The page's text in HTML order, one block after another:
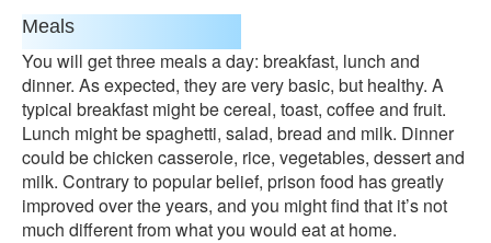
Meals
You will get three meals a day: breakfast, lunch and
dinner. As expected, they are very basic, but healthy. A
typical breakfast might be cereal, toast, coffee and fruit.
Lunch might be spaghetti, salad, bread and milk. Dinner
could be chicken casserole, rice, vegetables, dessert and
milk. Contrary to popular belief, prison food has greatly
improved over the years, and you might find that it’s not
much different from what you would eat at home.